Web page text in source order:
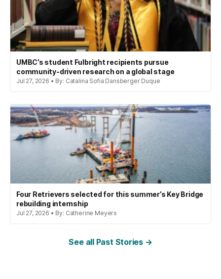
UMBC’s student Fulbright recipients pursue
community-driven research on a global stage
Jul 27, 2026 • By: Catalina Sofia Dansberger Duque
Four Retrievers selected for this summer’s Key Bridge
rebuilding internship
Jul 27, 2026 • By: Catherine Meyers
See all Past Stories →